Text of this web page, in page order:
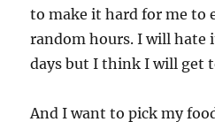
to make it hard for me to
random hours. I will hate
days but I think I will get
And I want to pick my